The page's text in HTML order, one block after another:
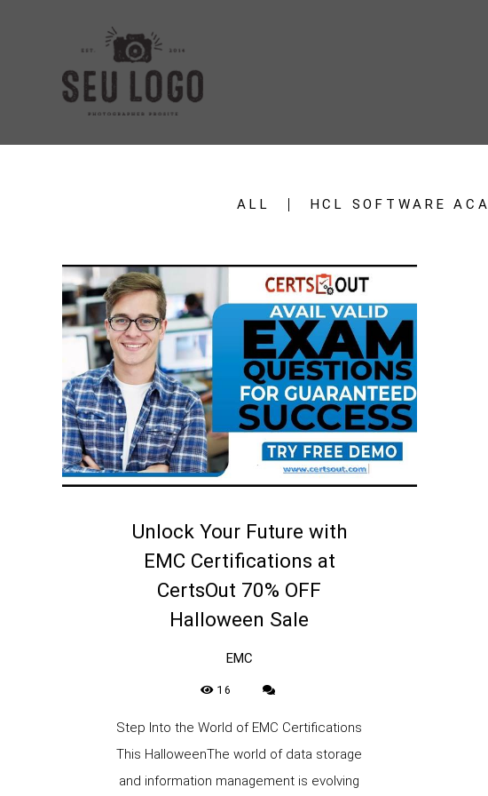
ALL HCL SOFTWARE
Unlock Your Future with
EMC Certifications at
CertsOut 70% OFF
Halloween Sale
EMC
16
Step Into the World of EMC Certifications
This HalloweenThe world of data storage
and information management is evolving